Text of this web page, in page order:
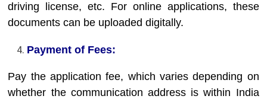
driving license, etc. For online applications, these
documents can be uploaded digitally.
Payment of Fees:
Pay the application fee, which varies depending on
whether the communication address is within India